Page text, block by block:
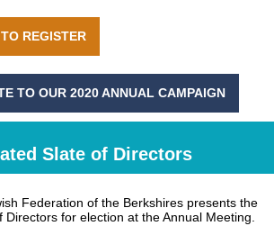
REGISTER
TO OUR 2020 ANNUAL CAMPAIGN
Slate of Directors
Federation of the Berkshires presents the
for election at the Annual Meeting.